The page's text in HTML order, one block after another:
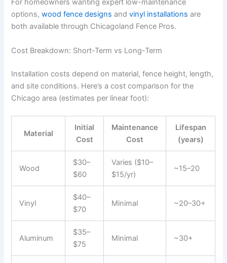
For homeowners wanting expert low-maintenance
options,wood fence designs andvinyl installations are
both available through Chicagoland Fence Pros.
Cost Breakdown: Short-Term vs Long-Term
Installation costs depend on material, fence height, length,
and site conditions. Here’s a cost comparison for the
Chicago area (estimates per linear foot):
Material
Initial
Cost
Maintenance
Cost
Lifespan
(years)
Wood
$30–
$60
Varies ($10–
$15/yr)
~15–20
Vinyl
$40–
$70
Minimal ~20–30+
Aluminum
$35–
$75
Minimal ~30+